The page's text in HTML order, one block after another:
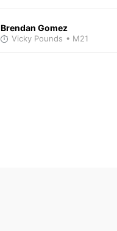
Brendan Gomez
Vicky Pounds • M21